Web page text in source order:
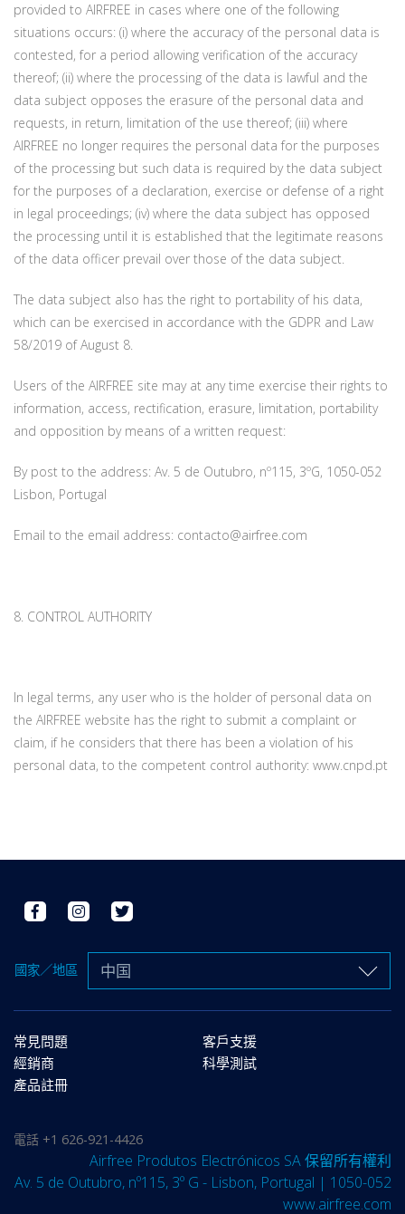
provided to AIRFREE in cases where one of the following
situations occurs: (i) where the accuracy of the personal data is
contested, for a period allowing verification of the accuracy
thereof; (ii) where the processing of the data is lawful and the
data subject opposes the erasure of the personal data and
requests, in return, limitation of the use thereof; (iii) where
AIRFREE no longer requires the personal data for the purposes
of the processing but such data is required by the data subject
for the purposes of a declaration, exercise or defense of a right
in legal proceedings; (iv) where the data subject has opposed
the processing until it is established that the legitimate reasons
of the data officer prevail over those of the data subject.
The data subject also has the right to portability of his data,
which can be exercised in accordance with the GDPR and Law
58/2019 of August 8.
Users of the AIRFREE site may at any time exercise their rights to
information, access, rectification, erasure, limitation, portability
and opposition by means of a written request:
By post to the address: Av. 5 de Outubro, nº115, 3ºG, 1050-052
Lisbon, Portugal
Email to the email address: contacto@airfree.com
8. CONTROL AUTHORITY
In legal terms, any user who is the holder of personal data on
the AIRFREE website has the right to submit a complaint or
claim, if he considers that there has been a violation of his
personal data, to the competent control authority: www.cnpd.pt
國家／地區 中国
常見問題
客戶支援
經銷商
科學測試
產品註冊
電話 +1 626-921-4426
Airfree Produtos Electrónicos SA 保留所有權利
Av. 5 de Outubro, nº115, 3º G - Lisbon, Portugal | 1050-052
www.airfree.com